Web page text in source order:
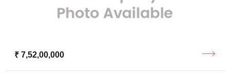
₹ 7,52,00,000